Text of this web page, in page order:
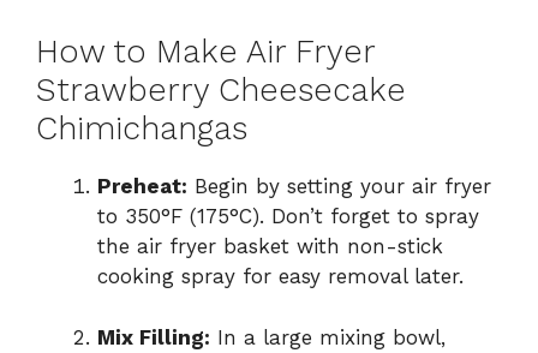
How to Make Air Fryer
Strawberry Cheesecake
Chimichangas
Preheat: Begin by setting your air fryer
to 350°F (175°C). Don’t forget to spray
the air fryer basket with non-stick
cooking spray for easy removal later.
Mix Filling: In a large mixing bowl,